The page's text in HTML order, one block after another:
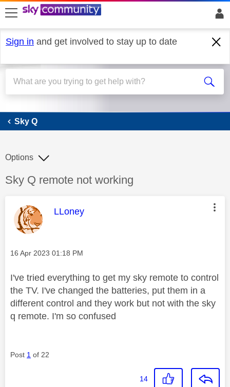
skip to search
skip to content
skip to footer
Sign in and get involved to stay up to date
Sky Q
Sky Q
Discussion topic:
Sky Q remote not working
Options
This message was authored by:
LLoney
Message posted on
‎16 Apr 2023 01:18 PM
I've tried everything to get my sky remote to control
the TV. I've changed the batteries, put them in a
different control and they work but not with the sky
q remote. I'm so confused
Post 1 of 22
14